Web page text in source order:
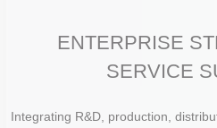
ENTERPRISE
SERVICE
Integrating R&D, production,